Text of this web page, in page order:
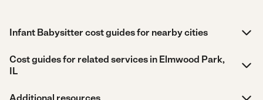
Infant Babysitter cost guides for nearby cities
Cost guides for related services in Elmwood Park,
IL